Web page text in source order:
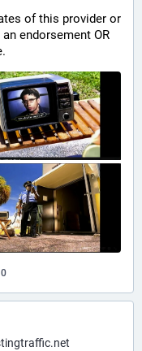
of this provider or
endorsement OR
0